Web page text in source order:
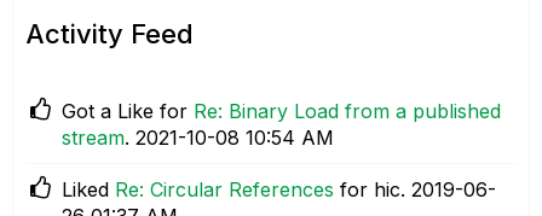
Activity Feed
Got a Like for Re: Binary Load from a published
stream. ‎2021-10-08 10:54 AM
Liked Re: Circular References for hic. ‎2019-06-